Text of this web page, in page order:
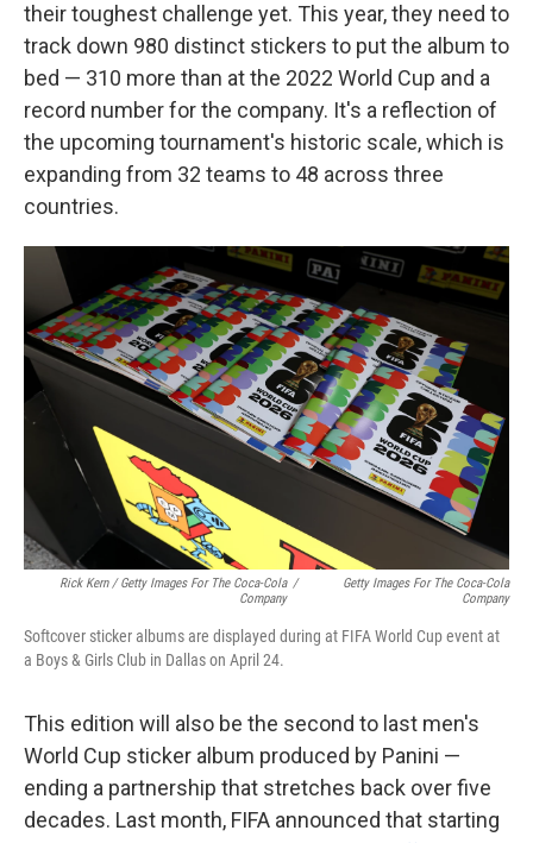
their toughest challenge yet. This year, they need to
track down 980 distinct stickers to put the album to
bed — 310 more than at the 2022 World Cup and a
record number for the company. It's a reflection of
the upcoming tournament's historic scale, which is
expanding from 32 teams to 48 across three
countries.
Rick Kern / Getty Images For The Coca-Cola
Company
/
Getty Images For The Coca-Cola
Company
Softcover sticker albums are displayed during at FIFA World Cup event at
a Boys & Girls Club in Dallas on April 24.
This edition will also be the second to last men's
World Cup sticker album produced by Panini —
ending a partnership that stretches back over five
decades. Last month, FIFA announced that starting